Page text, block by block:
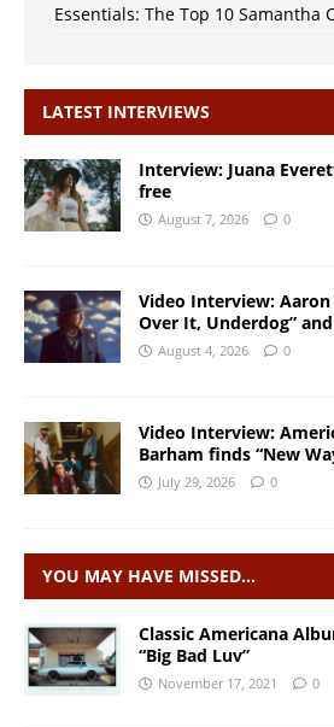
Essentials: The Top 10 Samantha
LATEST INTERVIEWS
Interview: Juana
free
August 7, 2026 0
Video Interview: Aaron
Over It, Underdog”
August 4, 2026 0
Video Interview:
Barham finds “New
July 29, 2026 0
YOU MAY HAVE MISSED…
Classic Americana
“Big Bad Luv”
November 17, 2021 0